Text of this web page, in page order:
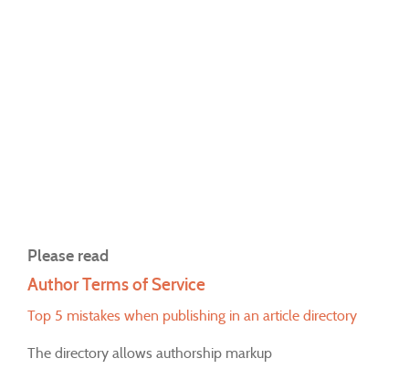
Please read
Author Terms of Service
Top 5 mistakes when publishing in an article directory
The directory allows authorship markup